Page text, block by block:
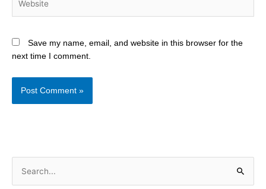
Save my name, email, and website in this browser for the
next time I comment.